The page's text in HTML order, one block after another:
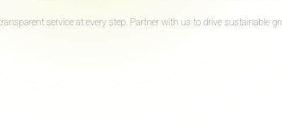
service at every step. Partner with us to drive sustainable